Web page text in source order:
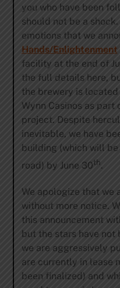
you who have been
should not be a
emotions that we
Hands/Enlightenment
facility at the end of
the full details here,
the brewery is
Wynn Casinos as part
project. Despite
inevitable, we have
building (which will
road) by June 30th.
We apologize that we
without more notice.
this announcement
but the stars have not
we are aggressively
are currently in lease
been finalized) and